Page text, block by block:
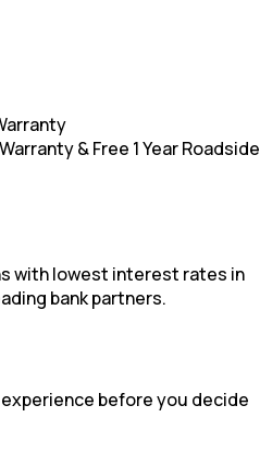
& Free 1 Year Roadside
with lowest interest rates in
bank partners.
before you decide